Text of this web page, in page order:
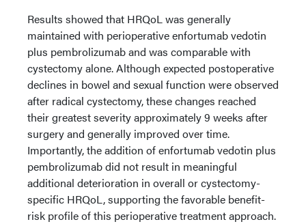
Results showed that HRQoL was generally
maintained with perioperative enfortumab vedotin
plus pembrolizumab and was comparable with
cystectomy alone. Although expected postoperative
declines in bowel and sexual function were observed
after radical cystectomy, these changes reached
their greatest severity approximately 9 weeks after
surgery and generally improved over time.
Importantly, the addition of enfortumab vedotin plus
pembrolizumab did not result in meaningful
additional deterioration in overall or cystectomy-
specific HRQoL, supporting the favorable benefit-
risk profile of this perioperative treatment approach.